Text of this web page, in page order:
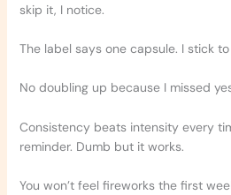
skip it, I notice.
The label says one capsule. I stick
No doubling up because I missed
Consistency beats intensity every
reminder. Dumb but it works.
You won’t feel fireworks the first